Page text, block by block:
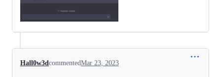
Hall0w3dcommentedMar 23, 2023